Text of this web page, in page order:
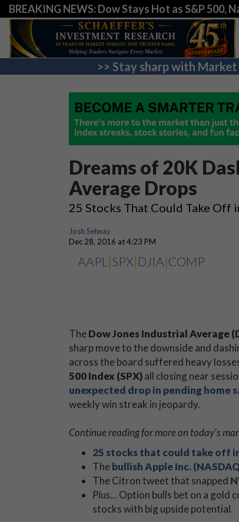
BREAKING NEWS: Dow Stays Hot as S&P 500,
>> Stay sharp with
Dreams of 20K
Average Drops
25 Stocks That Could Take Off
Josh Selway
Dec 28, 2016 at 4:23 PM
AAPL |SPX| DJIA|COMP
TheDow Jones Industrial Average
sharp move to the downside and
across the board suffered heavy
500 Index (SPX)all closing near
unexpected drop in pending home
weekly win streak in jeopardy.
Continue reading for more on today's
25 stocks that could take off
Thebullish Apple Inc.
The Citron tweet that snapped
Plus... Option bulls bet on a gold
stocks with big upside potential.